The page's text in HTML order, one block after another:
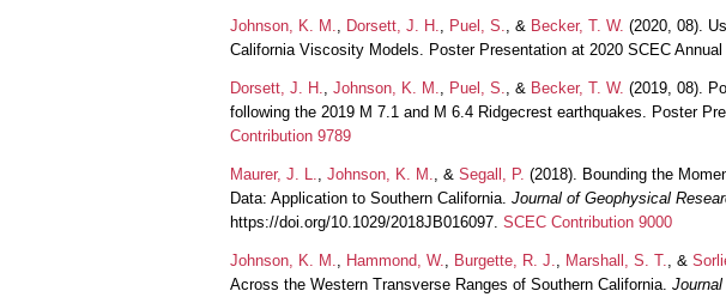
Johnson, K. M. Dorsett, J. H. Puel, S. , & Becker, T. W. (2020, 08).
California Viscosity Models. Poster Presentation at 2020 SCEC Annual
Dorsett, J. H. Johnson, K. M. Puel, S. , & Becker, T. W. (2019, 08).
following the 2019 M 7.1 and M 6.4 Ridgecrest earthquakes. Poster
Contribution 9789
Maurer, J. L. Johnson, K. M. , & Segall, P. (2018). Bounding the
Data: Application to Southern California. Journal of Geophysical
https://doi.org/10.1029/2018JB016097. SCEC Contribution 9000
Johnson, K. M. Hammond, W. Burgette, R. J. Marshall, S. T. , &
Across the Western Transverse Ranges of Southern California.